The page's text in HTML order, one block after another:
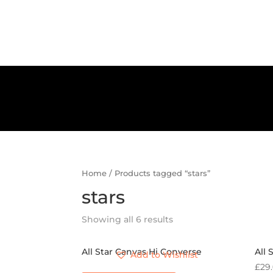
Home / Products tagged “stars”
stars
Showing all 6 results
All Star Canvas Hi Converse
Add to Wishlist
All
£